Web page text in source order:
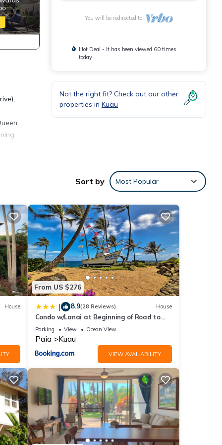
toys
on
a
a
You will be redirected to
Hot Deal - It has been viewed 60 times
today
Not the right fit? Check out our other
properties in Kuau
Sort by Most Popular
House
From US $276
| 8.9(28 Reviews) House
Condo w/Lanai at Beginning of Road to
Hana!
Parking View Ocean View
Paia Kuau
VIEW AVAILABILITY